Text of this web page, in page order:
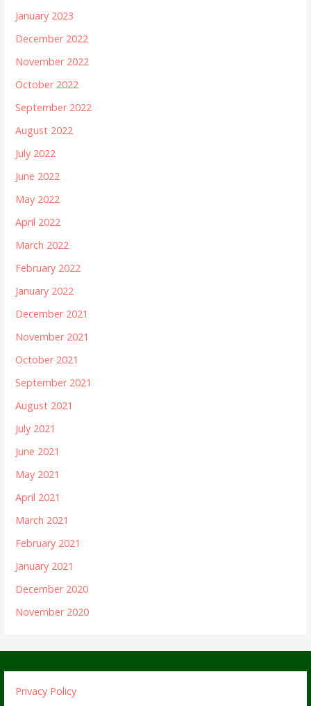
January 2023
December 2022
November 2022
October 2022
September 2022
August 2022
July 2022
June 2022
May 2022
April 2022
March 2022
February 2022
January 2022
December 2021
November 2021
October 2021
September 2021
August 2021
July 2021
June 2021
May 2021
April 2021
March 2021
February 2021
January 2021
December 2020
November 2020
Privacy Policy